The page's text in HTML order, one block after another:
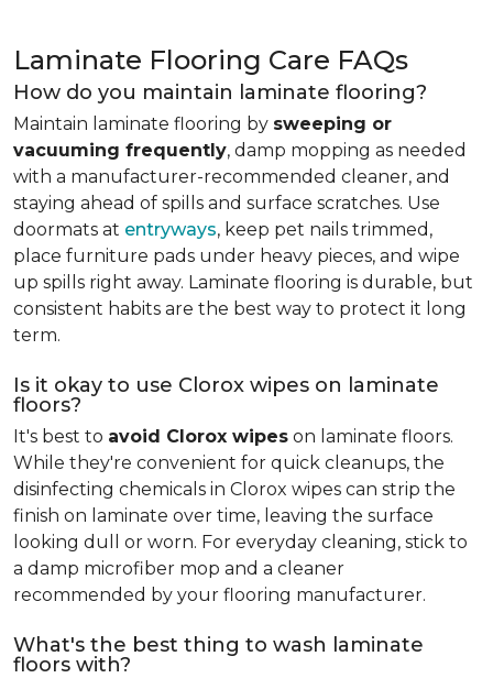
Laminate Flooring Care FAQs
How do you maintain laminate flooring?
Maintain laminate flooring by sweeping or
vacuuming frequently, damp mopping as needed
with a manufacturer-recommended cleaner, and
staying ahead of spills and surface scratches. Use
doormats at entryways, keep pet nails trimmed,
place furniture pads under heavy pieces, and wipe
up spills right away. Laminate flooring is durable, but
consistent habits are the best way to protect it long
term.
Is it okay to use Clorox wipes on laminate
floors?
It's best to avoid Clorox wipes on laminate floors.
While they're convenient for quick cleanups, the
disinfecting chemicals in Clorox wipes can strip the
finish on laminate over time, leaving the surface
looking dull or worn. For everyday cleaning, stick to
a damp microfiber mop and a cleaner
recommended by your flooring manufacturer.
What's the best thing to wash laminate
floors with?